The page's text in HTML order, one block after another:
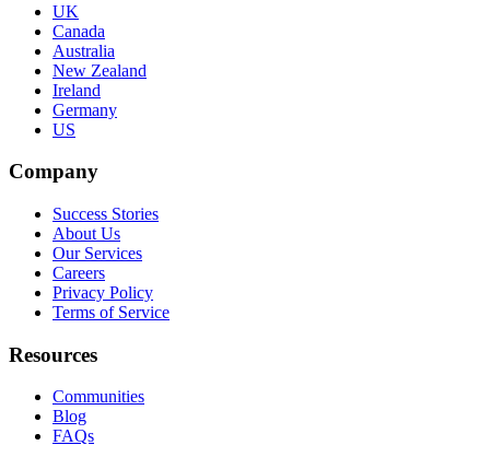
UK
Canada
Australia
New Zealand
Ireland
Germany
US
Company
Success Stories
About Us
Our Services
Careers
Privacy Policy
Terms of Service
Resources
Communities
Blog
FAQs